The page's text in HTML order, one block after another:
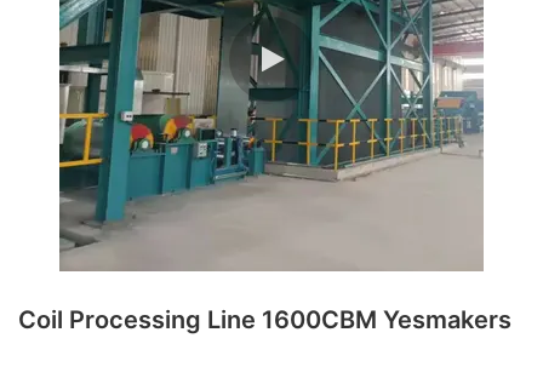
Coil Processing Line 1600CBM Yesmakers